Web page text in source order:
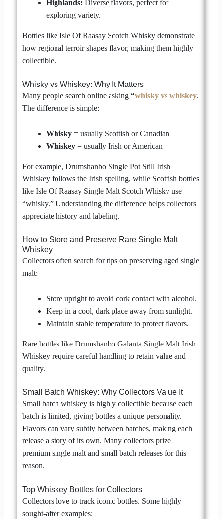
Highlands: Diverse flavors, perfect for
exploring variety.
Bottles like Isle Of Raasay Scotch Whisky demonstrate
how regional terroir shapes flavor, making them highly
collectible.
Whisky vs Whiskey: Why It Matters
Many people search online asking “whisky vs whiskey.
The difference is simple:
Whisky= usually Scottish or Canadian
Whiskey= usually Irish or American
For example, Drumshanbo Single Pot Still Irish
Whiskey follows the Irish spelling, while Scottish bottles
like Isle Of Raasay Single Malt Scotch Whisky use
“whisky.” Understanding the difference helps collectors
appreciate history and labeling.
How to Store and Preserve Rare Single Malt
Whiskey
Collectors often search for tips on preserving aged single
malt:
Store upright to avoid cork contact with alcohol.
Keep in a cool, dark place away from sunlight.
Maintain stable temperature to protect flavors.
Rare bottles like Drumshanbo Galanta Single Malt Irish
Whiskey require careful handling to retain value and
quality.
Small Batch Whiskey: Why Collectors Value It
Small batch whiskey is highly collectible because each
batch is limited, giving bottles a unique personality.
Flavors can vary subtly between batches, making each
release a story of its own. Many collectors prize
premium single malt and small batch releases for this
reason.
Top Whiskey Bottles for Collectors
Collectors love to track iconic bottles. Some highly
sought-after examples: